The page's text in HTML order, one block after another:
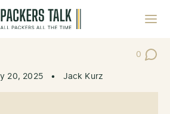
0
Post
20, 2025 • Jack Kurz